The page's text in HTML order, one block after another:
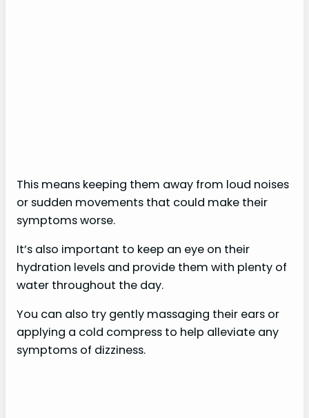
This means keeping them away from loud noises
or sudden movements that could make their
symptoms worse.
It’s also important to keep an eye on their
hydration levels and provide them with plenty of
water throughout the day.
You can also try gently massaging their ears or
applying a cold compress to help alleviate any
symptoms of dizziness.